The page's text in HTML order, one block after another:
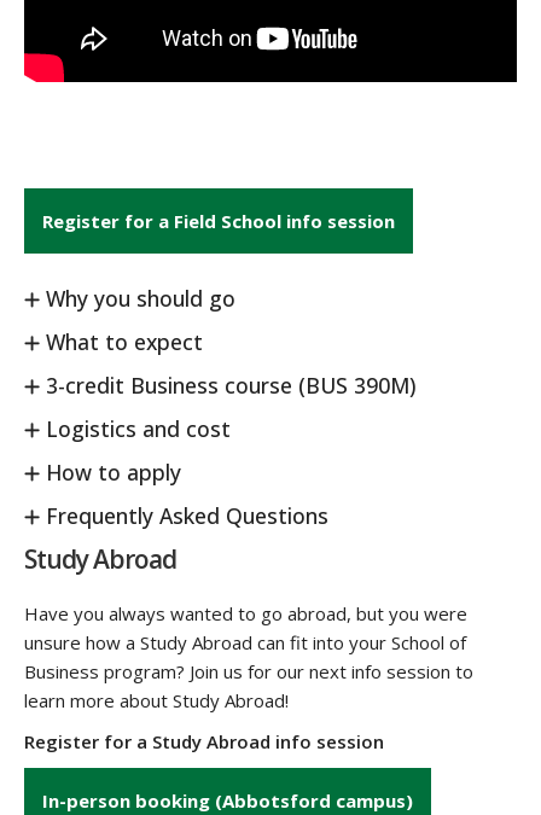
Register for a Field School info session
Why you should go
What to expect
3-credit Business course (BUS 390M)
Logistics and cost
How to apply
Frequently Asked Questions
Study Abroad
Have you always wanted to go abroad, but you were
unsure how a Study Abroad can fit into your School of
Business program? Join us for our next info session to
learn more about Study Abroad!
Register for a Study Abroad info session
In-person booking (Abbotsford campus)